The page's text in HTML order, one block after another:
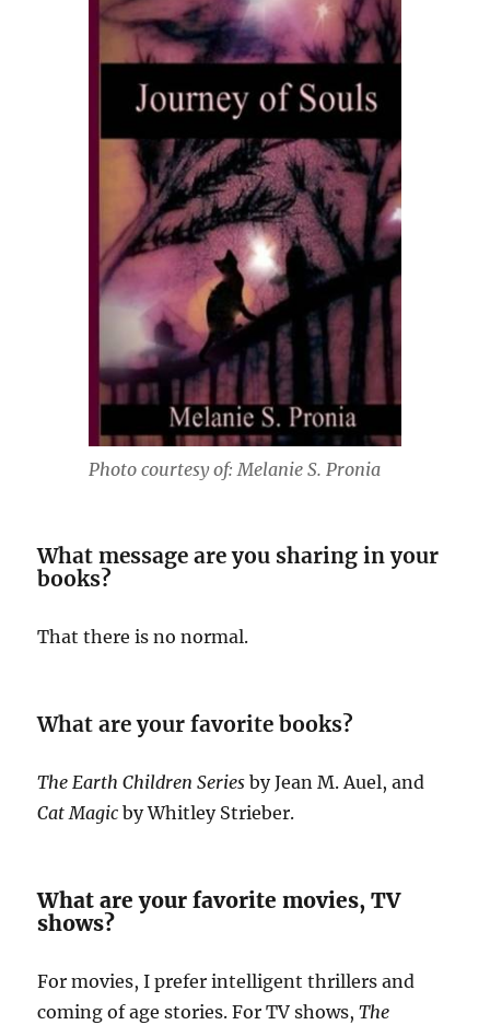
Photo courtesy of: Melanie S. Pronia
What message are you sharing in your
books?
That there is no normal.
What are your favorite books?
The Earth Children Series by Jean M. Auel, and
Cat Magic by Whitley Strieber.
What are your favorite movies, TV
shows?
For movies, I prefer intelligent thrillers and
coming of age stories. For TV shows,The